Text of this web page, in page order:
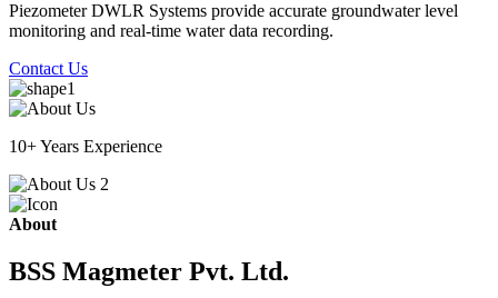
Piezometer DWLR Systems provide accurate groundwater level
monitoring and real-time water data recording.
Contact Us
10+ Years Experience
About
BSS Magmeter Pvt. Ltd.